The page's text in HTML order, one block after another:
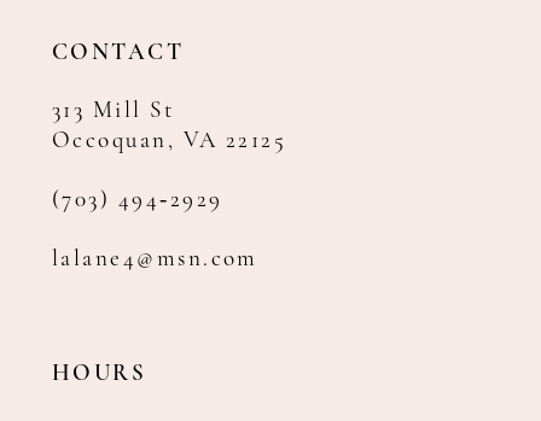
CONTACT
313 Mill St
Occoquan, VA 22125
(703) 494‑2929
lalane4@msn.com
HOURS